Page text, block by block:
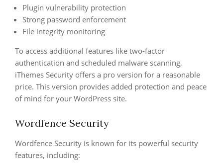
Plugin vulnerability protection
Strong password enforcement
File integrity monitoring
To access additional features like two-factor
authentication and scheduled malware scanning,
iThemes Security offers a pro version for a reasonable
price. This version provides added protection and peace
of mind for your WordPress site.
Wordfence Security
Wordfence Security is known for its powerful security
features, including: